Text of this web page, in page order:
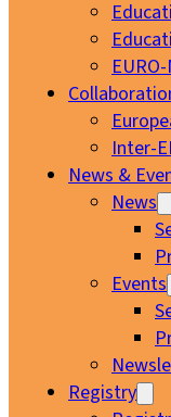
Inter-
News &
News
Events
Registry